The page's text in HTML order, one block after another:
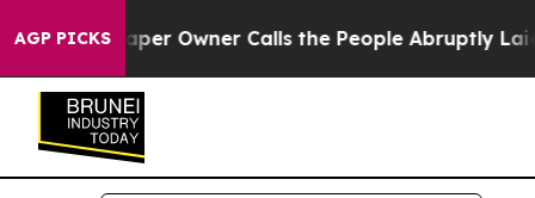
AGP PICKS
Owner Calls the People Abruptly Laid off “Simply a